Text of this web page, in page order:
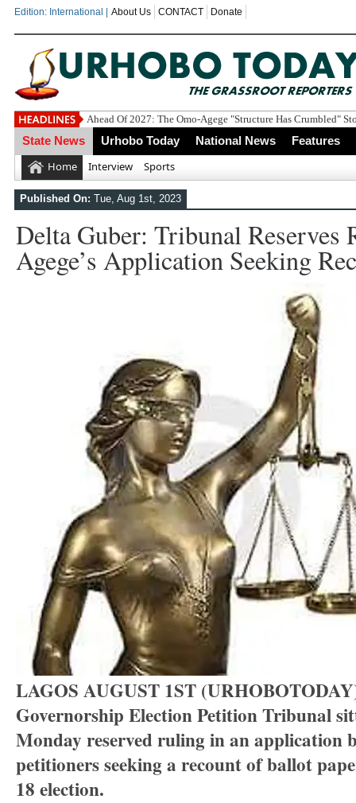
Edition: International | About Us CONTACT Donate
Ahead Of 2027: The Omo-Agege "Structure Has Crumbled"
State News Urhobo Today National News Features
Home Interview Sports
Published On: Tue, Aug 1st, 2023
Delta Guber: Tribunal Reserves
Agege’s Application Seeking
LAGOS AUGUST 1ST
Governorship Election Petition Tribunal
Monday reserved ruling in an application
petitioners seeking a recount of ballot
18 election.